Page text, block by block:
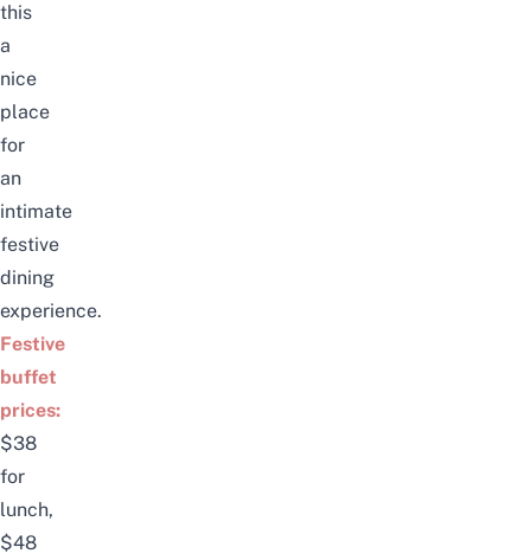
this
a
nice
place
for
an
intimate
festive
dining
experience.
Festive
buffet
prices:
$38
for
lunch,
$48